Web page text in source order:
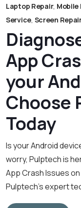
Laptop Repair, Mobile
Service, Screen
App
your
Choose
Today
Is your Android
worry, Pulptech is
App Crash Issues
Pulptech’s expert